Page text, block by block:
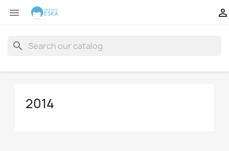
 
search
2014